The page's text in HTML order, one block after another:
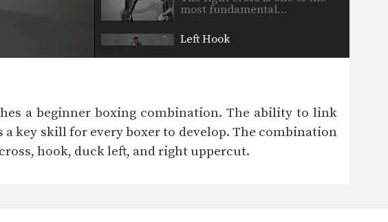
most fundamental…
Left Hook
utilizes the entire…
a beginner boxing combination. The ability to link
key skill for every boxer to develop. The combination
hook, duck left, and right uppercut.